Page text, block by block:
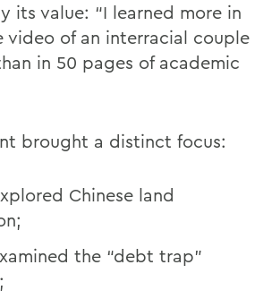
its value: “I learned more in
video of an interracial couple
in 50 pages of academic
brought a distinct focus:
Chinese land
the “debt trap”